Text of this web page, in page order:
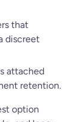
that
discreet
attached
retention.
option